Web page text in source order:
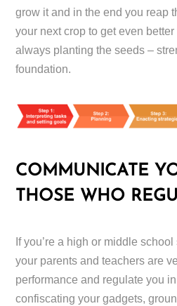
grow it and in the end you reap
your next crop to get even
always planting the seeds –
foundation.
COMMUNICATE
THOSE WHO
If you’re a high or middle
your parents and teachers are
performance and regulate you
confiscating your gadgets,